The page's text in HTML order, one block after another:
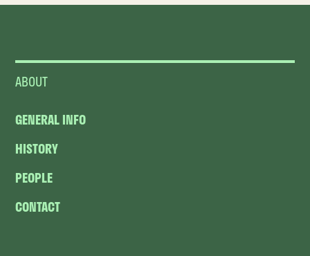
ABOUT
GENERAL INFO
HISTORY
PEOPLE
CONTACT